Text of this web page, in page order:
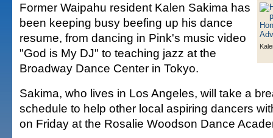
Former Waipahu resident Kalen Sakima has
been keeping busy beefing up his dance
resume, from dancing in Pink's music video
"God is My DJ" to teaching jazz at the
Broadway Dance Center in Tokyo.
Sakima, who lives in Los Angeles, will take a
schedule to help other local aspiring dancers
on Friday at the Rosalie Woodson Dance